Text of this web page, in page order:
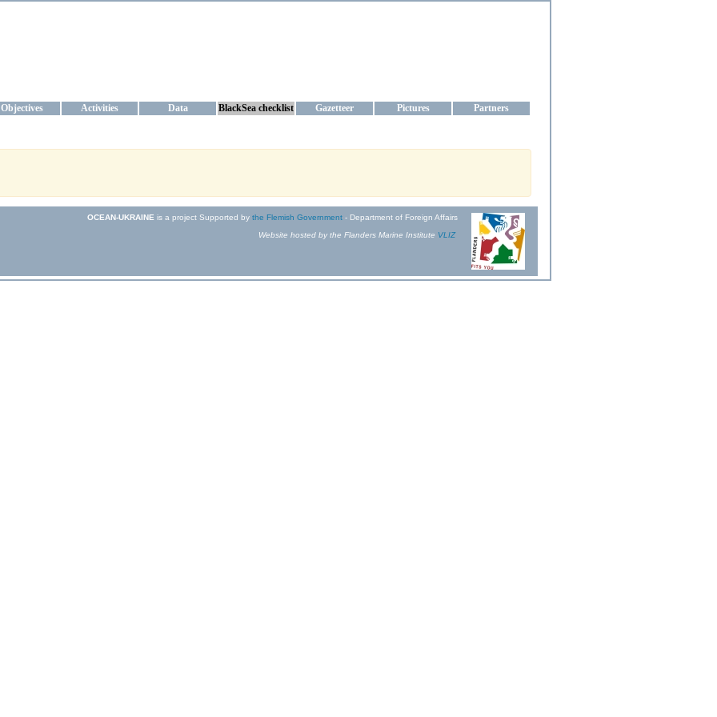
Objectives Activities Data BlackSea checklist Gazetteer Pictures Partners
OCEAN-UKRAINE is a project Supported by the Flemish Government - Department of Foreign Affairs
Website hosted by the Flanders Marine Institute VLIZ